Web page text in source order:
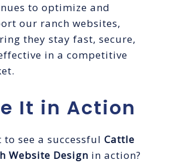
to optimize and
our ranch websites,
they stay fast, secure,
in a competitive
It in Action
to see a successful Cattle
Website Design in action?